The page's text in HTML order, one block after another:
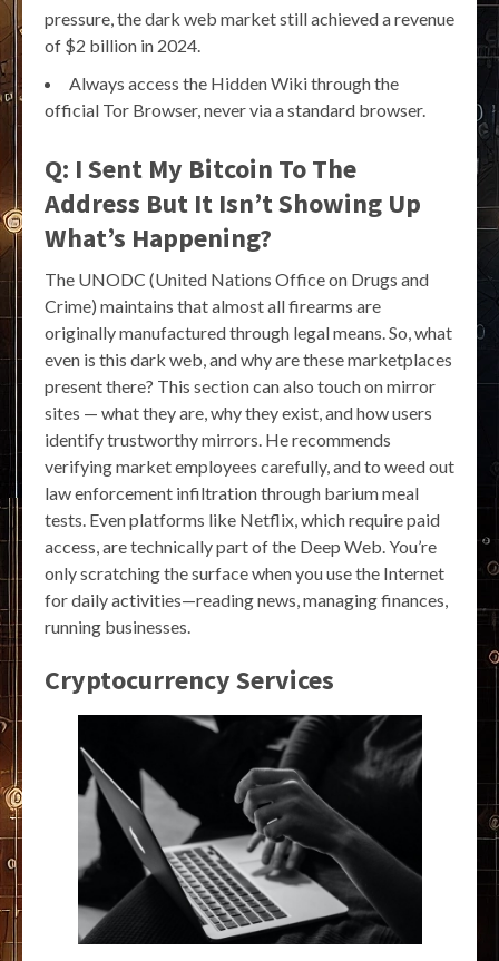
pressure, the dark web market still achieved a revenue
of $2 billion in 2024.
Always access the Hidden Wiki through the
official Tor Browser, never via a standard browser.
Q: I Sent My Bitcoin To The
Address But It Isn’t Showing Up
What’s Happening?
The UNODC (United Nations Office on Drugs and
Crime) maintains that almost all firearms are
originally manufactured through legal means. So, what
even is this dark web, and why are these marketplaces
present there? This section can also touch on mirror
sites — what they are, why they exist, and how users
identify trustworthy mirrors. He recommends
verifying market employees carefully, and to weed out
law enforcement infiltration through barium meal
tests. Even platforms like Netflix, which require paid
access, are technically part of the Deep Web. You’re
only scratching the surface when you use the Internet
for daily activities—reading news, managing finances,
running businesses.
Cryptocurrency Services